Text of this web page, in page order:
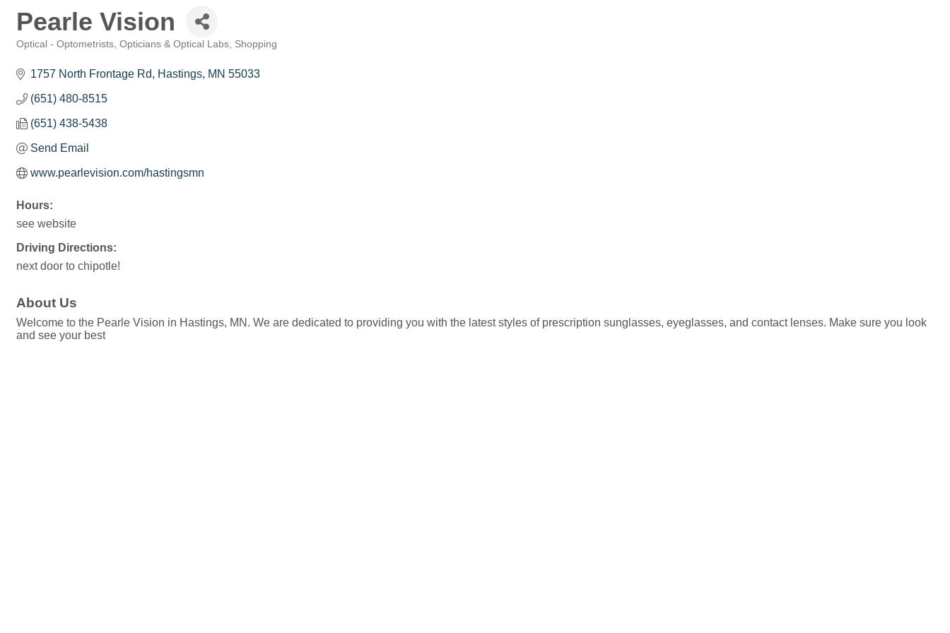
Pearle Vision
Optical - Optometrists, Opticians & Optical Labs Shopping
1757 North Frontage Rd Hastings MN 55033
(651) 480-8515
(651) 438-5438
Send Email
www.pearlevision.com/hastingsmn
Hours:
see website
Driving Directions:
next door to chipotle!
About Us
Welcome to the Pearle Vision in Hastings, MN. We are dedicated to providing you with the latest styles of prescription sunglasses, eyeglasses, and contact lenses. Make sure you look
and see your best